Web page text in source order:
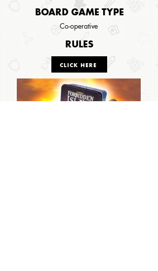
BOARD GAME TYPE
Co-operative
RULES
CLICK HERE